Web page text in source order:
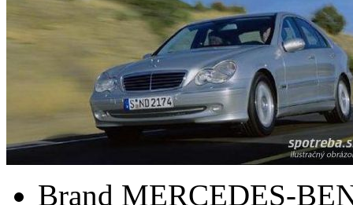
Brand MERCEDES-